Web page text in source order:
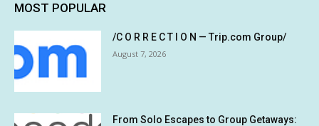
MOST POPULAR
/C O R R E C T I O N — Trip.com Group/
August 7, 2026
From Solo Escapes to Group Getaways: